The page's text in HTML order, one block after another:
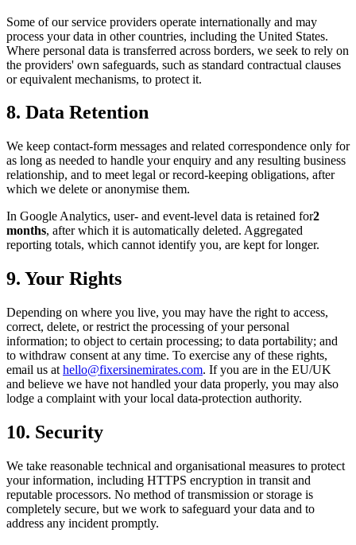
Some of our service providers operate internationally and may
process your data in other countries, including the United States.
Where personal data is transferred across borders, we seek to rely on
the providers' own safeguards, such as standard contractual clauses
or equivalent mechanisms, to protect it.
8. Data Retention
We keep contact-form messages and related correspondence only for
as long as needed to handle your enquiry and any resulting business
relationship, and to meet legal or record-keeping obligations, after
which we delete or anonymise them.
In Google Analytics, user- and event-level data is retained for2
months, after which it is automatically deleted. Aggregated
reporting totals, which cannot identify you, are kept for longer.
9. Your Rights
Depending on where you live, you may have the right to access,
correct, delete, or restrict the processing of your personal
information; to object to certain processing; to data portability; and
to withdraw consent at any time. To exercise any of these rights,
email us at hello@fixersinemirates.com. If you are in the EU/UK
and believe we have not handled your data properly, you may also
lodge a complaint with your local data-protection authority.
10. Security
We take reasonable technical and organisational measures to protect
your information, including HTTPS encryption in transit and
reputable processors. No method of transmission or storage is
completely secure, but we work to safeguard your data and to
address any incident promptly.